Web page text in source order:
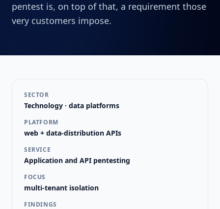
pentest is, on top of that, a requirement those
very customers impose.
SECTOR
Technology · data platforms
PLATFORM
web + data-distribution APIs
SERVICE
Application and API pentesting
FOCUS
multi-tenant isolation
FINDINGS